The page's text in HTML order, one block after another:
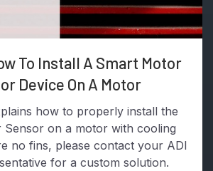
To Install A Smart Motor
Device On A Motor
how to properly install the
Sensor on a motor with cooling
no fins, please contact your ADI
for a custom solution.